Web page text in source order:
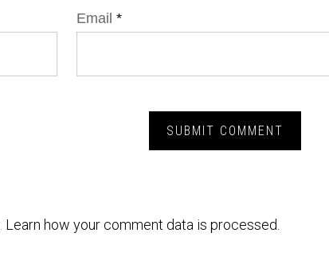
Email *
Learn how your comment data is processed.